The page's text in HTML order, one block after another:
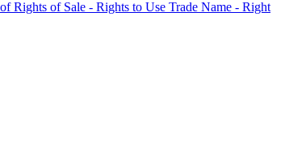
Rights of Sale - Rights to Use Trade Name - Right